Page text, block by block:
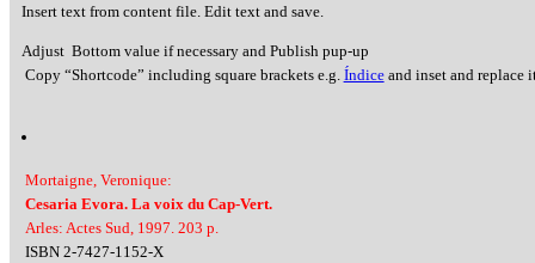
Insert text from content file. Edit text and save.
Adjust Bottom value if necessary and Publish pup-up
Copy “Shortcode” including square brackets e.g. Índiceand inset and replace
Mortaigne, Veronique:
Cesaria Evora. La voix du Cap-Vert.
Arles: Actes Sud, 1997. 203 p.
ISBN 2-7427-1152-X